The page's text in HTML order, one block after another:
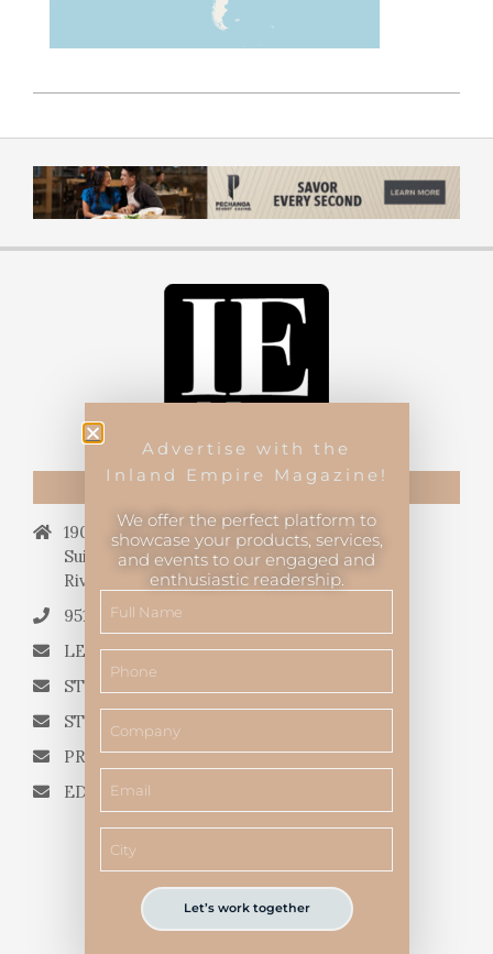
CONTACT US
19069 Van Buren Blvd.,
Suite 114, #340,
Riverside, CA 92508.
951.682.3026
LETTERS TO THE EDITOR
STORY QUERIES FROM WRITERS
STORY SUGGESTIONS
PRESS RELEASES
EDITORIAL QUESTIONS
Advertise with the
Inland Empire Magazine!
We offer the perfect platform to
showcase your products, services,
and events to our engaged and
enthusiastic readership.
Let’s work together